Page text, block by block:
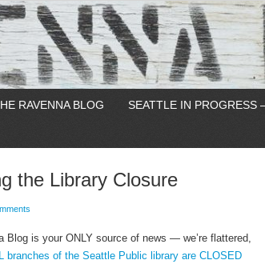
RAVENNA BLOG SEATTLE IN PROGRESS
the Library Closure
Blog is your ONLY source of news — we’re flattered,
branches of the Seattle Public library are CLOSED